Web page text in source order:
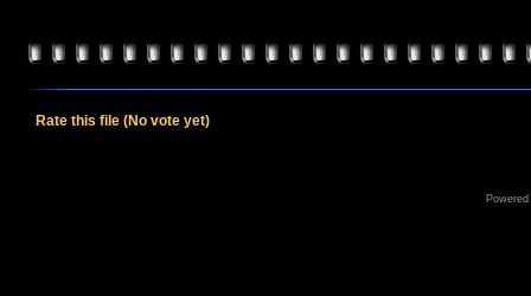
Rate this file (No vote yet)